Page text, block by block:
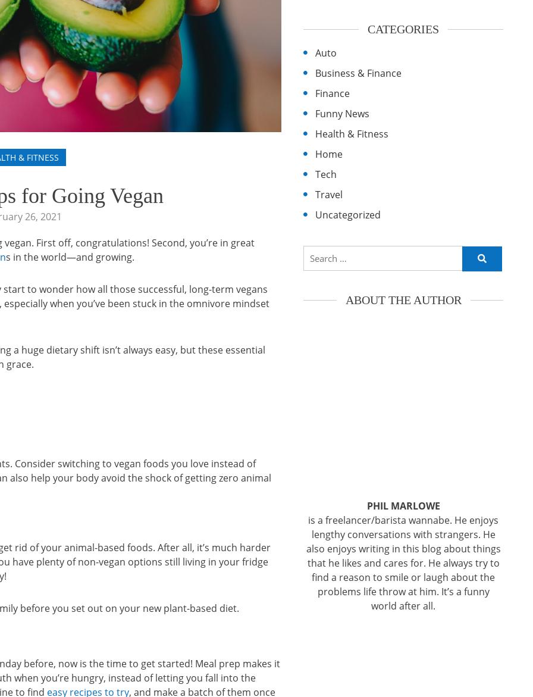
& FITNESS
for Going Vegan
26, 2021
First off, congratulations! Second, you’re in great
s in the world—and growing.
to wonder how all those successful, long-term vegans
when you’ve been stuck in the omnivore mindset
a huge dietary shift isn’t always easy, but these essential
grace.
Consider switching to vegan foods you love instead of
also help your body avoid the shock of getting zero animal
rid of your animal-based foods. After all, it’s much harder
have plenty of non-vegan options still living in your fridge
before you set out on your new plant-based diet.
before, now is the time to get started! Meal prep makes it
when you’re hungry, instead of letting you fall into the
to find easy recipes to try, and make a batch of them once
CATEGORIES
Auto
Business & Finance
Finance
Funny News
Health & Fitness
Home
Tech
Travel
Uncategorized
Search
ABOUT THE AUTHOR
PHIL MARLOWE
is a freelancer/barista wannabe. He enjoys
lengthy conversations with strangers. He
also enjoys writing in this blog about things
that he likes and cares for. He always try to
find a reason to smile or laugh about the
problems life throw at him. It’s a funny
world after all.